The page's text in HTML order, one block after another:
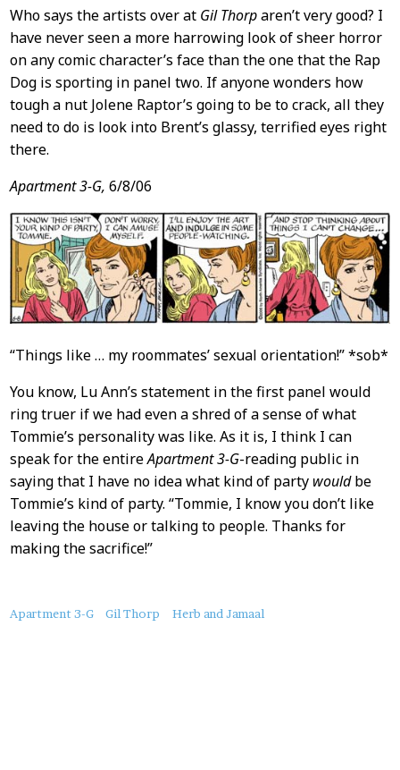
Who says the artists over at Gil Thorparen’t very good? I
have never seen a more harrowing look of sheer horror
on any comic character’s face than the one that the Rap
Dog is sporting in panel two. If anyone wonders how
tough a nut Jolene Raptor’s going to be to crack, all they
need to do is look into Brent’s glassy, terrified eyes right
there.
Apartment 3-G, 6/8/06
“Things like … my roommates’ sexual orientation!” *sob*
You know, Lu Ann’s statement in the first panel would
ring truer if we had even a shred of a sense of what
Tommie’s personality was like. As it is, I think I can
speak for the entireApartment 3-G-reading public in
saying that I have no idea what kind of party wouldbe
Tommie’s kind of party. “Tommie, I know you don’t like
leaving the house or talking to people. Thanks for
making the sacrifice!”
About
Apartment 3-G Gil Thorp Herb and Jamaal